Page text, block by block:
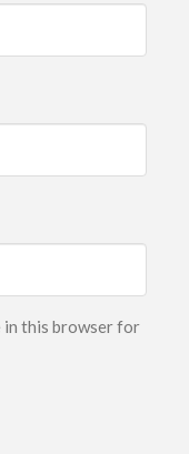
in this browser for